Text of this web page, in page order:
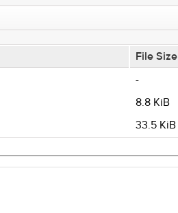
File Size
-
8.8 KiB
33.5 KiB